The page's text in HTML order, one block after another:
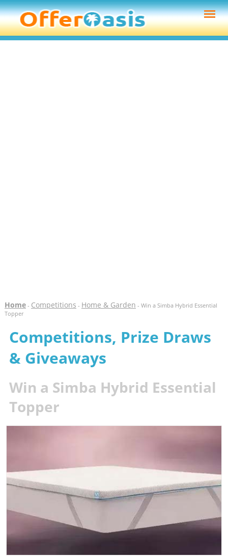
Home- Competitions - Home & Garden - Win a Simba Hybrid Essential
Topper
Competitions, Prize Draws
& Giveaways
Win a Simba Hybrid Essential
Topper